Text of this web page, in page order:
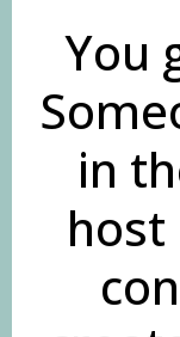
You
in